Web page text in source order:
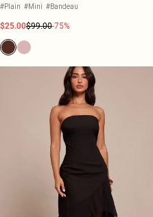
#Plain #Mini #Bandeau
$25.00$99.00-75%